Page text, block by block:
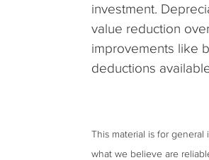
investment.
value reduction
improvements like
deductions
This material is for
what we believe are